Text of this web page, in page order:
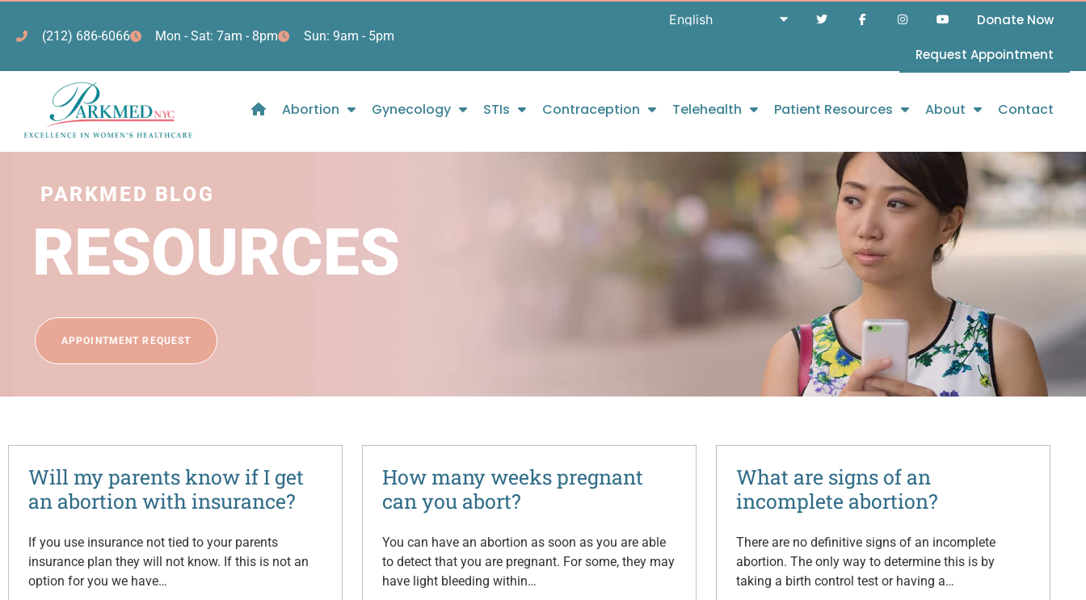
(212) 686-6066 Mon - Sat: 7am - 8pm Sun: 9am - 5pm
Donate Now
Request Appointment
Abortion Gynecology STIs Contraception Telehealth Patient Resources About Contact
PARKMED BLOG
RESOURCES
APPOINTMENT REQUEST
Will my parents know if I get
an abortion with insurance?
If you use insurance not tied to your parents
insurance plan they will not know. If this is not an
option for you we have…
How many weeks pregnant
can you abort?
You can have an abortion as soon as you are able
to detect that you are pregnant. For some, they may
have light bleeding within…
What are signs of an
incomplete abortion?
There are no definitive signs of an incomplete
abortion. The only way to determine this is by
taking a birth control test or having a…